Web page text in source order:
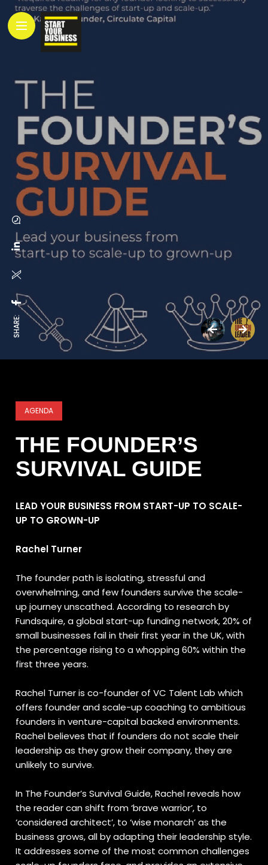
SHARE:
AGENDA
THE FOUNDER’S
SURVIVAL GUIDE
LEAD YOUR BUSINESS FROM START-UP TO SCALE-
UP TO GROWN-UP
Rachel Turner
The founder path is isolating, stressful and
overwhelming, and few founders survive the scale-
up journey unscathed. According to research by
Fundsquire, a global start-up funding network, 20% of
small businesses fail in their first year in the UK, with
the percentage rising to a whopping 60% within the
first three years.
Rachel Turner is co-founder of VC Talent Lab which
offers founder and scale-up coaching to ambitious
founders in venture-capital backed environments.
Rachel believes that if founders do not scale their
leadership as they grow their company, they are
unlikely to survive.
In The Founder’s Survival Guide, Rachel reveals how
the reader can shift from ‘brave warrior’, to
‘considered architect’, to ‘wise monarch’ as the
business grows, all by adapting their leadership style.
It addresses some of the most common challenges